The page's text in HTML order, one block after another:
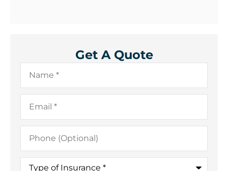
Get A Quote
Name*
Email*
Phone
(Optional)
Type